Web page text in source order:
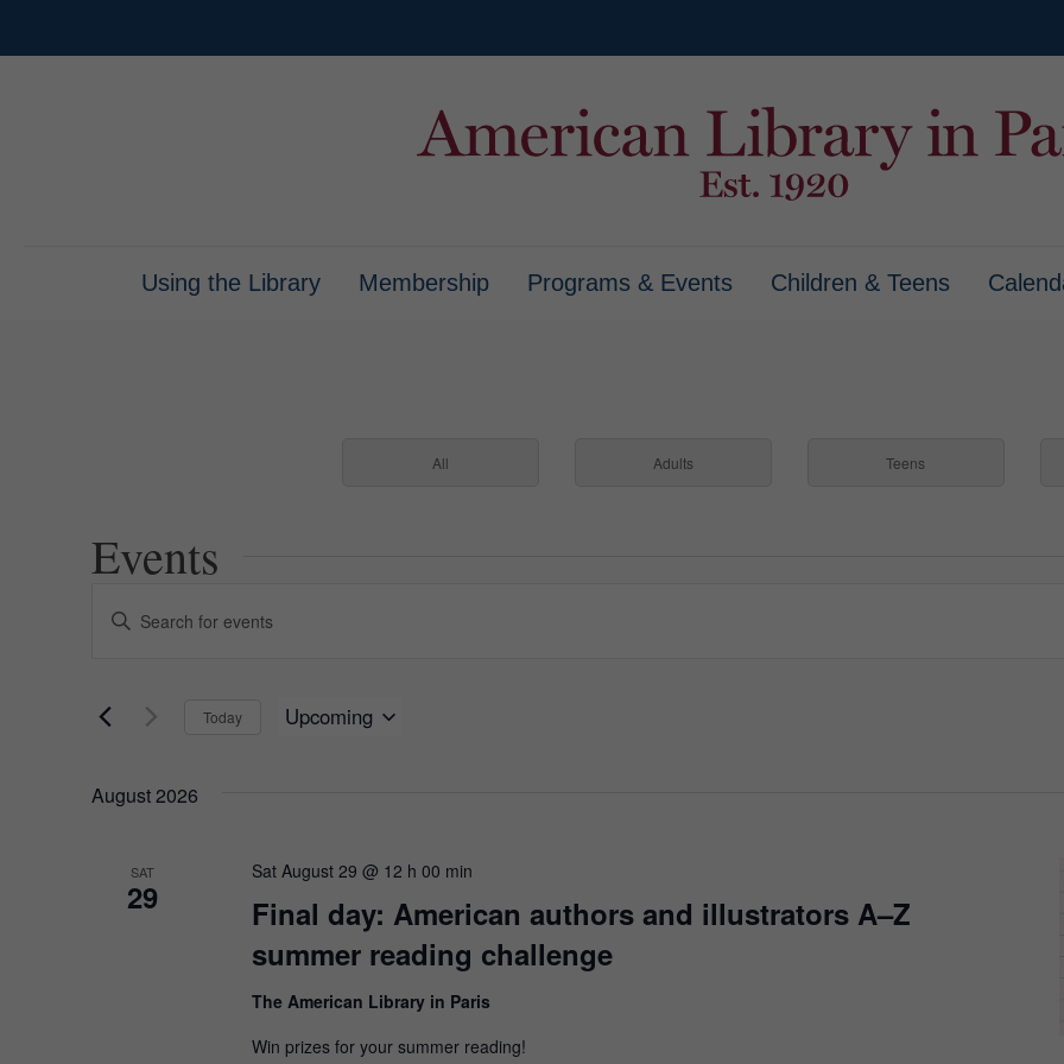
Using the Library Membership Programs & Events Children & Teens
All Adults Teens
Events
Events
and
Views
Navigation
Enter
Keyword.
by
Today Upcoming
August 2026
SAT
29
Final day: American authors and illustrators A–Z
summer reading challenge
Sat August 29 @ 12 h 00 min
The American Library in Paris
Win prizes for your summer reading!